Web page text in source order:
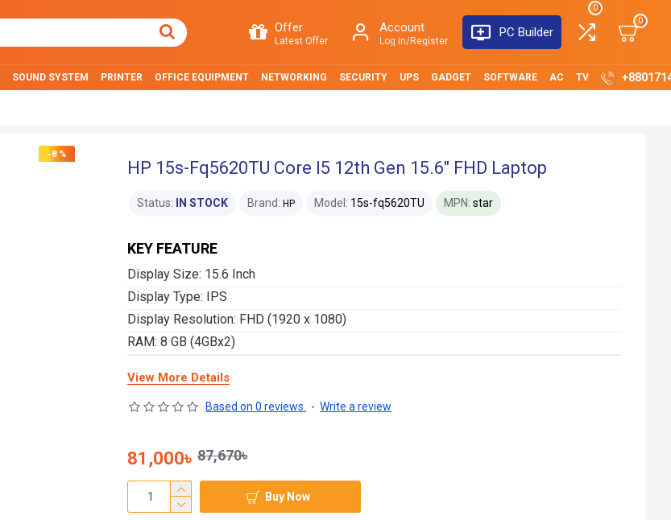
Offer
Latest Offer
Account
Log in/Register
PC Builder
0
0
SOUND SYSTEM PRINTER OFFICE EQUIPMENT NETWORKING SECURITY UPS GADGET SOFTWARE AC TV
-8 %
HP 15s-Fq5620TU Core I5 12th Gen 15.6" FHD Laptop
KEY FEATURE
Display Size: 15.6 Inch
Display Type: IPS
Display Resolution: FHD (1920 x 1080)
RAM: 8 GB (4GBx2)
View More Details
Status: IN STOCK Brand: HP Model: 15s-fq5620TU MPN: star
Based on 0 reviews. - Write a review
81,000৳ 87,670৳
Buy Now